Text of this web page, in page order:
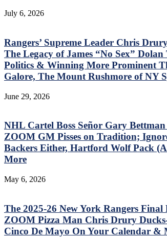
July 6, 2026
Rangers’ Supreme Leader Chris
The Legacy of James “No Sex”
Politics & Winning More Prominent
Galore, The Mount Rushmore of NY
June 29, 2026
NHL Cartel Boss Señor Gary
ZOOM GM Pisses on Tradition;
Backers Either, Hartford Wolf Pack
More
May 6, 2026
The 2025-26 New York Rangers
ZOOM Pizza Man Chris Drury
Cinco De Mayo On Your Calendar &